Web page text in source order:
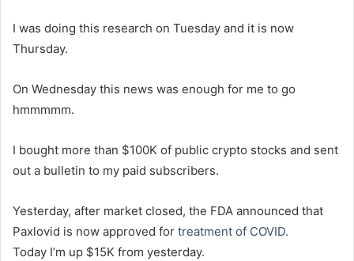
I was doing this research on Tuesday and it is now
Thursday.
On Wednesday this news was enough for me to go
hmmmmm.
I bought more than $100K of public crypto stocks and sent
out a bulletin to my paid subscribers.
Yesterday, after market closed, the FDA announced that
Paxlovid is now approved for treatment of COVID.
Today I’m up $15K from yesterday.